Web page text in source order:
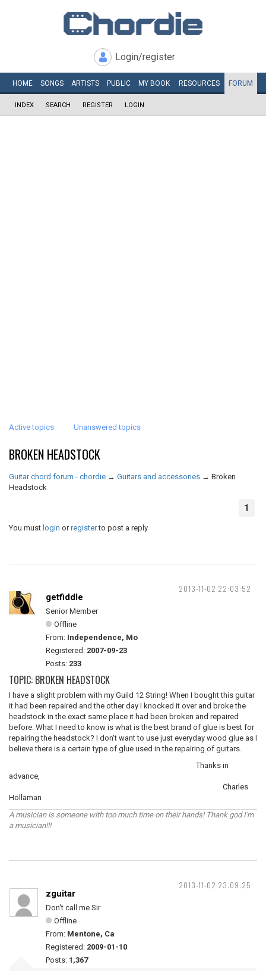
Login/register
HOME SONGS ARTISTS PUBLIC MY BOOK RESOURCES FORUM
INDEX SEARCH REGISTER LOGIN
Active topics Unanswered topics
BROKEN HEADSTOCK
Guitar chord forum - chordie → Guitars and accessories → Broken
Headstock
1
You must login orregisterto post a reply
2013-11-02 22:03:52
getfiddle
Senior Member
Offline
From: Independence, Mo
Registered: 2007-09-23
Posts: 233
TOPIC: BROKEN HEADSTOCK
I have a slight problem with my Guild 12 String! When I bought this guitar
it had been repaired and the other day I knocked it over and broke the
headstock in the exact same place it had been broken and repaired
before. What I need to know is what is the best brand of glue is best for
repairing the headstock? I don't want to use just everyday wood glue as I
believe there is a certain type of glue used in the repairing of guitars.
Thanks in
advance,
Charles
Hollaman
A musician is someone with too much time on their hands! Thank god I'm
a musician!!!
2013-11-02 23:09:25
zguitar
Don't call me Sir
Offline
From: Mentone, Ca
Registered: 2009-01-10
Posts: 1,367